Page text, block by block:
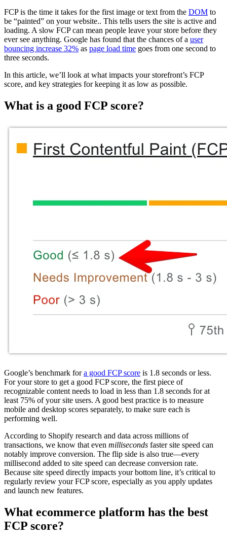
FCP is the time it takes for the first image or text from the DOM to
be “painted” on your website.. This tells users the site is active and
loading. A slow FCP can mean people leave your store before they
ever see anything. Google has found that the chances of a user
bouncing increase 32% as page load time goes from one second to
three seconds.
In this article, we’ll look at what impacts your storefront’s FCP
score, and key strategies for keeping it as low as possible.
What is a good FCP score?
Google’s benchmark fora good FCP score is 1.8 seconds or less.
For your store to get a good FCP score, the first piece of
recognizable content needs to load in less than 1.8 seconds for at
least 75% of your site users. A good best practice is to measure
mobile and desktop scores separately, to make sure each is
performing well.
According to Shopify research and data across millions of
transactions, we know that even milliseconds faster site speed can
notably improve conversion. The flip side is also true—every
millisecond added to site speed can decrease conversion rate.
Because site speed directly impacts your bottom line, it’s critical to
regularly review your FCP score, especially as you apply updates
and launch new features.
What ecommerce platform has the best
FCP score?